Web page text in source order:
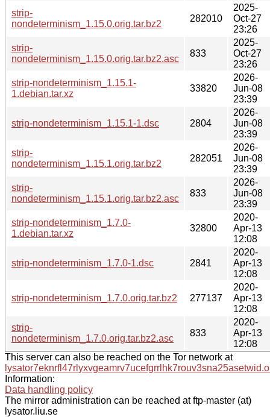
strip-
nondeterminism_1.15.0.orig.tar.bz2
282010
2025-
Oct-27
23:26
strip-
nondeterminism_1.15.0.orig.tar.bz2.asc
833
2025-
Oct-27
23:26
strip-nondeterminism_1.15.1-
1.debian.tar.xz
33820
2026-
Jun-08
23:39
strip-nondeterminism_1.15.1-1.dsc 2804
2026-
Jun-08
23:39
strip-
nondeterminism_1.15.1.orig.tar.bz2
282051
2026-
Jun-08
23:39
strip-
nondeterminism_1.15.1.orig.tar.bz2.asc
833
2026-
Jun-08
23:39
strip-nondeterminism_1.7.0-
1.debian.tar.xz
32800
2020-
Apr-13
12:08
strip-nondeterminism_1.7.0-1.dsc 2841
2020-
Apr-13
12:08
strip-nondeterminism_1.7.0.orig.tar.bz2 277137
2020-
Apr-13
12:08
strip-
nondeterminism_1.7.0.orig.tar.bz2.asc
833
2020-
Apr-13
12:08
This server can also be reached on the Tor network at
Information:
Data handling policy
The mirror administration can be reached at ftp-master (at)
lysator.liu.se